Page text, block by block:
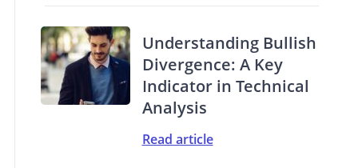
Understanding Bullish
Divergence: A Key
Indicator in Technical
Analysis
Read article